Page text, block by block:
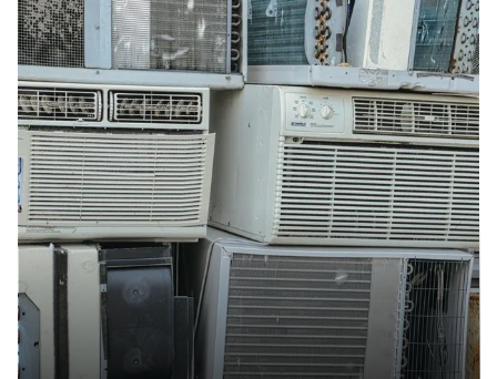
West Tip Waste Control
Accepts Residential and Commercial quantities
394 Victoia Road, Malaga
14.1km
DETAILS
GoRecycle
Accepts Residential and Commercial quantities
69 Windsor Rd, Wangara
18.6km